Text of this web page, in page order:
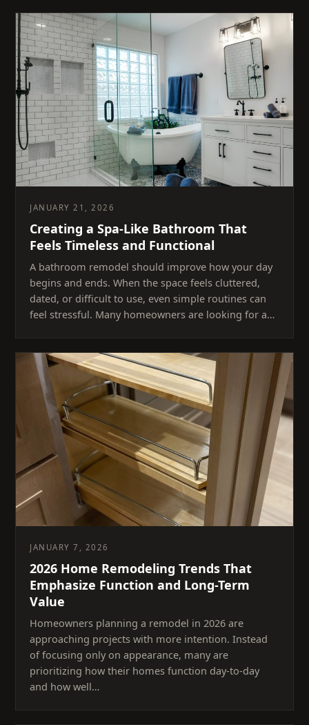
JANUARY 21, 2026
Creating a Spa-Like Bathroom That
Feels Timeless and Functional
A bathroom remodel should improve how your day
begins and ends. When the space feels cluttered,
dated, or difficult to use, even simple routines can
feel stressful. Many homeowners are looking for a…
JANUARY 7, 2026
2026 Home Remodeling Trends That
Emphasize Function and Long-Term
Value
Homeowners planning a remodel in 2026 are
approaching projects with more intention. Instead
of focusing only on appearance, many are
prioritizing how their homes function day-to-day
and how well…